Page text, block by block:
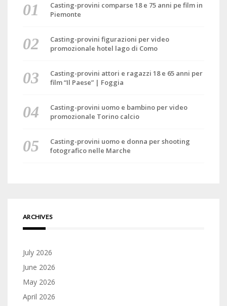
Casting-provini comparse 18 e 75 anni pe film in
Piemonte
Casting-provini figurazioni per video
promozionale hotel lago di Como
Casting-provini attori e ragazzi 18 e 65 anni per
film “Il Paese” | Foggia
Casting-provini uomo e bambino per video
promozionale Torino calcio
Casting-provini uomo e donna per shooting
fotografico nelle Marche
ARCHIVES
July 2026
June 2026
May 2026
April 2026